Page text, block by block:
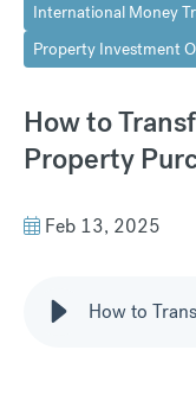
International Money
Property Investment
How to
Property
Feb 13, 2025